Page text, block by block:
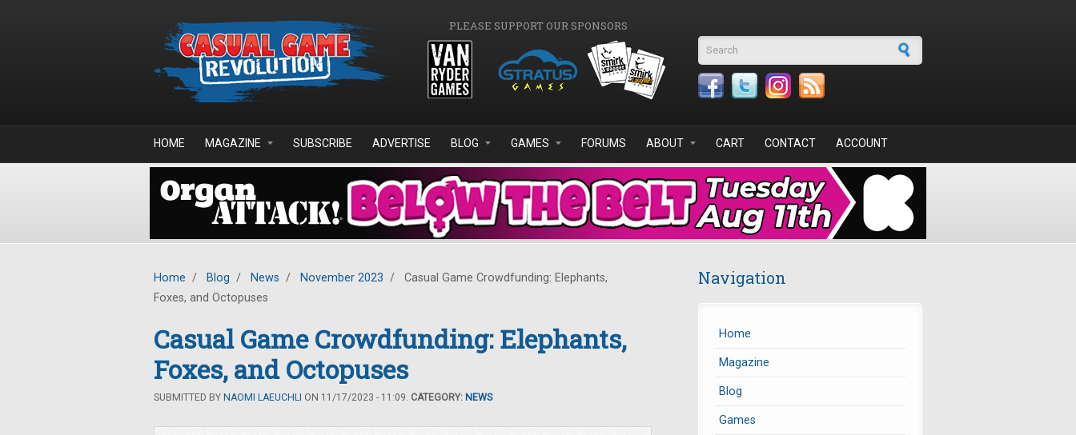
PLEASE SUPPORT OUR SPONSORS
Search form
HOME MAGAZINE SUBSCRIBE ADVERTISE BLOG GAMES FORUMS ABOUT CART CONTACT ACCOUNT
Home / Blog / News / November 2023 /
Casual Game Crowdfunding: Elephants,
Foxes, and Octopuses
Casual Game Crowdfunding: Elephants,
Foxes, and Octopuses
SUBMITTED BY NAOMI LAEUCHLI ON 11/17/2023 - 11:09. CATEGORY: NEWS
Navigation
Home
Magazine
Blog
Games